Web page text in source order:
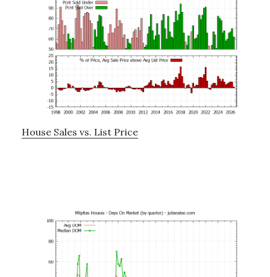
House Sales vs. List Price